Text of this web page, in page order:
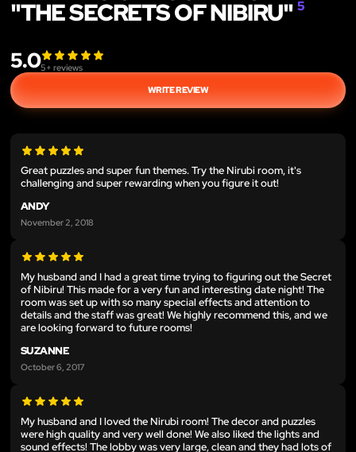
"THE SECRETS OF NIBIRU" 5
5.05+ reviews
WRITE REVIEW
Great puzzles and super fun themes. Try the Nirubi room, it's
challenging and super rewarding when you figure it out!
ANDY
November 2, 2018
My husband and I had a great time trying to figuring out the Secret
of Nibiru! This made for a very fun and interesting date night! The
room was set up with so many special effects and attention to
details and the staff was great! We highly recommend this, and we
are looking forward to future rooms!
SUZANNE
October 6, 2017
My husband and I loved the Nirubi room! The decor and puzzles
were high quality and very well done! We also liked the lights and
sound effects! The lobby was very large, clean and they had lots of